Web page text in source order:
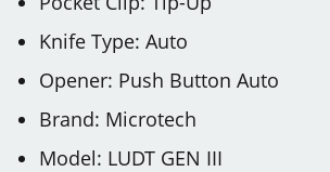
Knife Type: Auto
Opener: Push Button Auto
Brand: Microtech
Model: LUDT GEN III